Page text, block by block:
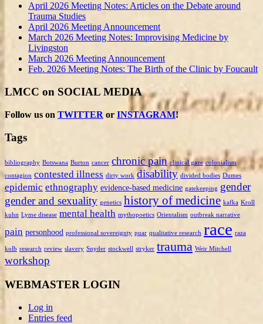
April 2026 Meeting Notes: Articles on the Debate around
Trauma Studies
April 2026 Meeting Announcement
March 2026 Meeting Notes: Improvising Medicine by
Livingston
March 2026 Meeting Announcement
Feb. 2026 Meeting Notes: The Birth of the Clinic by Foucault
LMCC on SOCIAL MEDIA
Follow us on TWITTER or INSTAGRAM!
Tags
bibliography Botswana Burton cancer chronic pain clinical gaze colonialism
contagion contested illness dirty work disability divided bodies Dumes
epidemic ethnography evidence-based medicine gatekeeping gender
gender and sexuality genetics history of medicine kafka Kroll
kuhn Lyme disease mental health mythopoetics Orientalism outbreak narrative
pain personhood professional sovereignty puar qualitative research race raza
kolb research review slavery Snyder stockwell stryker trauma Weir Mitchell
workshop
WEBMASTER LOGIN
Log in
Entries feed